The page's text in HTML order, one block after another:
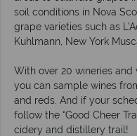
soil conditions in Nova
grape varieties such as
Kuhlmann, New York
With over 20 wineries and
you can sample wines
and reds. And if your
follow the “Good Cheer
cidery and distillery trail!